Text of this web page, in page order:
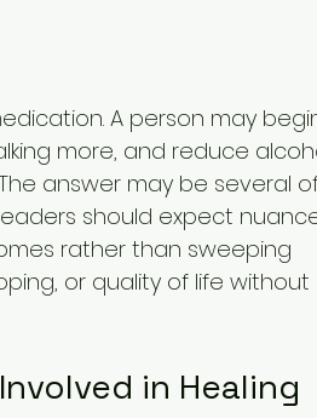
A person may
more, and reduce
answer may be several
should expect
rather than sweeping
or quality of life without
in Healing